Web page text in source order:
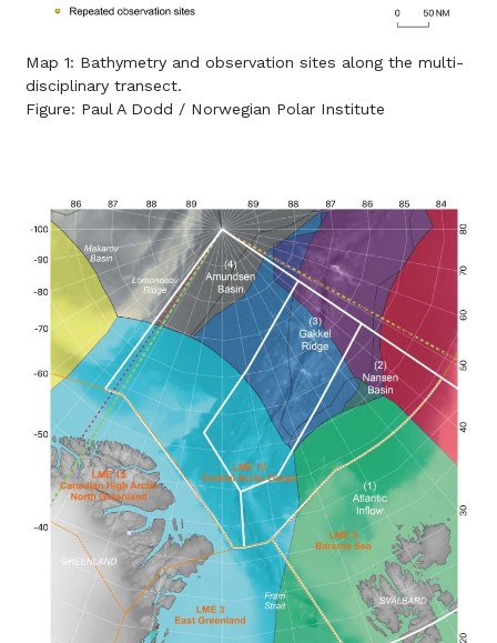
Map 1: Bathymetry and observation sites along the multi-
disciplinary transect.
Figure: Paul A Dodd / Norwegian Polar Institute